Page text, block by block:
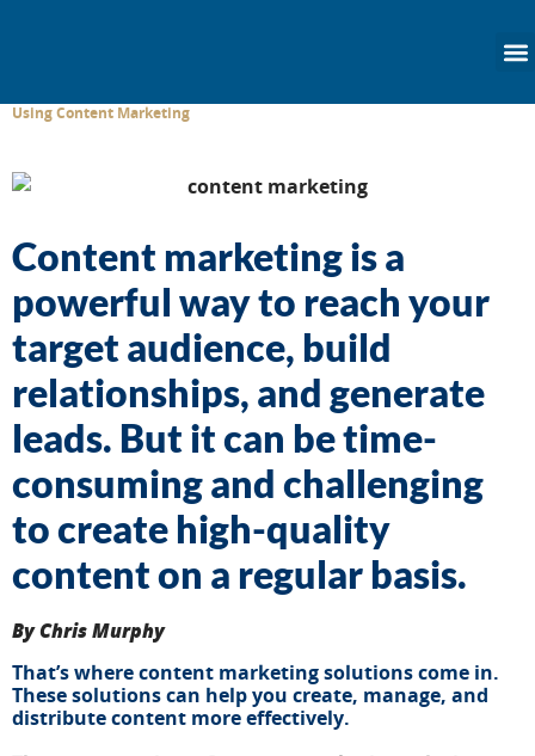
Using Content Marketing
Content marketing is a
powerful way to reach your
target audience, build
relationships, and generate
leads. But it can be time-
consuming and challenging
to create high-quality
content on a regular basis.
By Chris Murphy
That’s where content marketing solutions come in.
These solutions can help you create, manage, and
distribute content more effectively.